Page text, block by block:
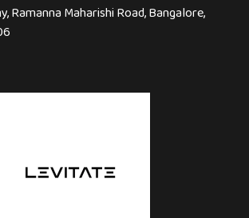
Ramanna Maharishi Road, Bangalore,